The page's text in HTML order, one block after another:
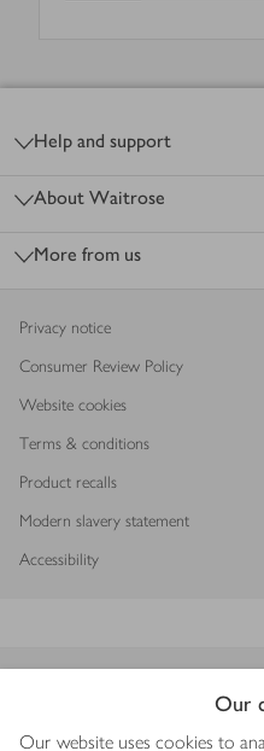
Our
Our website uses cookies to
Help and support
About Waitrose
More from us
Privacy notice
Consumer Review Policy
Website cookies
Terms & conditions
Product recalls
Modern slavery statement
Accessibility